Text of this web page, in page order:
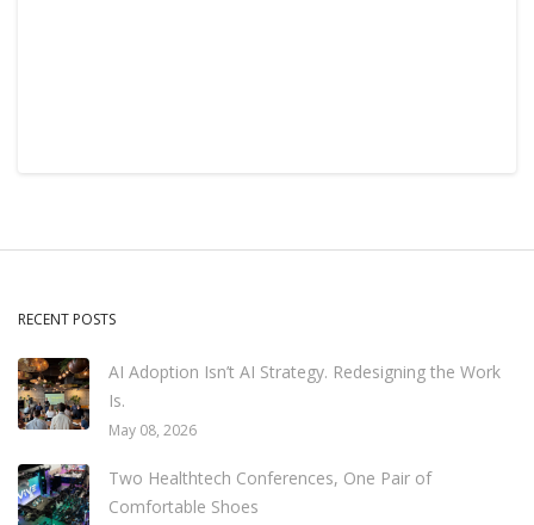
RECENT POSTS
AI Adoption Isn’t AI Strategy. Redesigning the Work
Is.
May 08, 2026
Two Healthtech Conferences, One Pair of
Comfortable Shoes